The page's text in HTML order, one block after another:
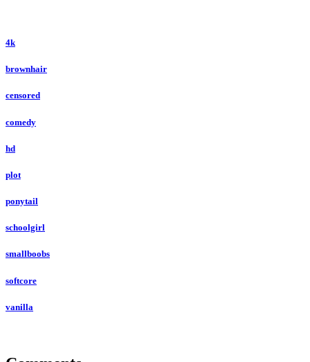
4k
brownhair
censored
comedy
hd
plot
ponytail
schoolgirl
smallboobs
softcore
vanilla